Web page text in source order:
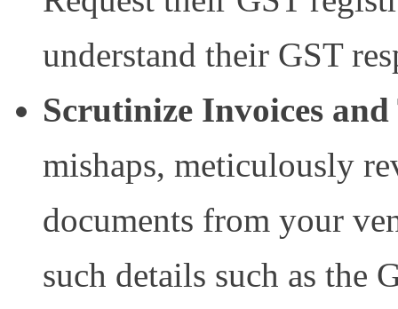
understand their GST
Scrutinize Invoices
mishaps, meticulously
documents from your
such details such as the